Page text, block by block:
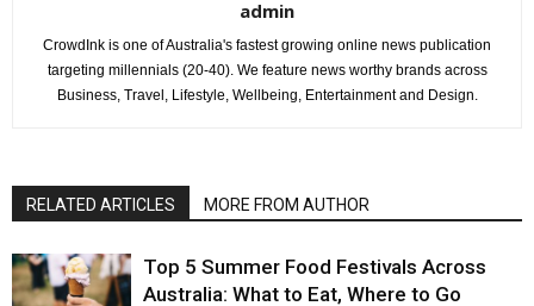
admin
CrowdInk is one of Australia's fastest growing online news publication
targeting millennials (20-40). We feature news worthy brands across
Business, Travel, Lifestyle, Wellbeing, Entertainment and Design.
RELATED ARTICLES MORE FROM AUTHOR
Top 5 Summer Food Festivals Across
Australia: What to Eat, Where to Go